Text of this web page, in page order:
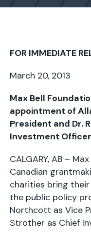
FOR IMMEDIATE
March 20, 2013
Max Bell
appointment of
President and Dr.
Investment Officer
CALGARY, AB –
Canadian
charities bring
the public policy
Northcott as Vice
Strother as Chief